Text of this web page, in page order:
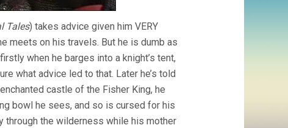
Tales) takes advice given him VERY
meets on his travels. But he is dumb as
when he barges into a knight’s tent,
what advice led to that. Later he’s told
castle of the Fisher King, he
bowl he sees, and so is cursed for his
through the wilderness while his mother